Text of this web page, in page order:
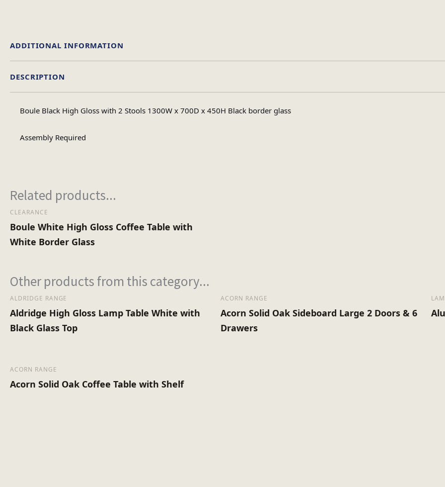
DESCRIPTION
Boule Black High Gloss with 2 Stools 1300W x 700D x 450H Black border glass
Assembly Required
ADDITIONAL INFORMATION
Related products...
CLEARANCE
Boule White High Gloss Coffee Table with
White Border Glass
Other products from this category...
ALDRIDGE RANGE
Aldridge High Gloss Lamp Table White with
Black Glass Top
ACORN RANGE
Acorn Solid Oak Sideboard Large 2 Doors & 6
Drawers
ACORN RANGE
Acorn Solid Oak Coffee Table with Shelf